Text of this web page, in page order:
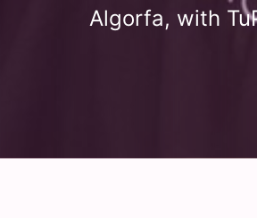
Algorfa, with